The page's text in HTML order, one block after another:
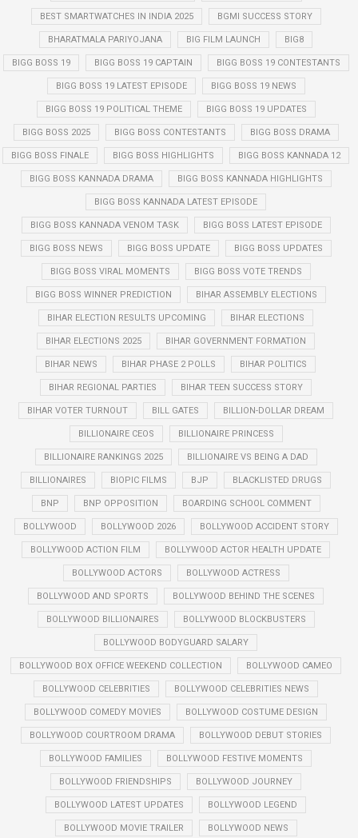
BEST SMARTWATCHES IN INDIA 2025 BGMI SUCCESS STORY
BHARATMALA PARIYOJANA BIG FILM LAUNCH BIG8
BIGG BOSS 19 BIGG BOSS 19 CAPTAIN BIGG BOSS 19 CONTESTANTS
BIGG BOSS 19 LATEST EPISODE BIGG BOSS 19 NEWS
BIGG BOSS 19 POLITICAL THEME BIGG BOSS 19 UPDATES
BIGG BOSS 2025 BIGG BOSS CONTESTANTS BIGG BOSS DRAMA
BIGG BOSS FINALE BIGG BOSS HIGHLIGHTS BIGG BOSS KANNADA 12
BIGG BOSS KANNADA DRAMA BIGG BOSS KANNADA HIGHLIGHTS
BIGG BOSS KANNADA LATEST EPISODE
BIGG BOSS KANNADA VENOM TASK BIGG BOSS LATEST EPISODE
BIGG BOSS NEWS BIGG BOSS UPDATE BIGG BOSS UPDATES
BIGG BOSS VIRAL MOMENTS BIGG BOSS VOTE TRENDS
BIGG BOSS WINNER PREDICTION BIHAR ASSEMBLY ELECTIONS
BIHAR ELECTION RESULTS UPCOMING BIHAR ELECTIONS
BIHAR ELECTIONS 2025 BIHAR GOVERNMENT FORMATION
BIHAR NEWS BIHAR PHASE 2 POLLS BIHAR POLITICS
BIHAR REGIONAL PARTIES BIHAR TEEN SUCCESS STORY
BIHAR VOTER TURNOUT BILL GATES BILLION-DOLLAR DREAM
BILLIONAIRE CEOS BILLIONAIRE PRINCESS
BILLIONAIRE RANKINGS 2025 BILLIONAIRE VS BEING A DAD
BILLIONAIRES BIOPIC FILMS BJP BLACKLISTED DRUGS
BNP BNP OPPOSITION BOARDING SCHOOL COMMENT
BOLLYWOOD BOLLYWOOD 2026 BOLLYWOOD ACCIDENT STORY
BOLLYWOOD ACTION FILM BOLLYWOOD ACTOR HEALTH UPDATE
BOLLYWOOD ACTORS BOLLYWOOD ACTRESS
BOLLYWOOD AND SPORTS BOLLYWOOD BEHIND THE SCENES
BOLLYWOOD BILLIONAIRES BOLLYWOOD BLOCKBUSTERS
BOLLYWOOD BODYGUARD SALARY
BOLLYWOOD BOX OFFICE WEEKEND COLLECTION BOLLYWOOD CAMEO
BOLLYWOOD CELEBRITIES BOLLYWOOD CELEBRITIES NEWS
BOLLYWOOD COMEDY MOVIES BOLLYWOOD COSTUME DESIGN
BOLLYWOOD COURTROOM DRAMA BOLLYWOOD DEBUT STORIES
BOLLYWOOD FAMILIES BOLLYWOOD FESTIVE MOMENTS
BOLLYWOOD FRIENDSHIPS BOLLYWOOD JOURNEY
BOLLYWOOD LATEST UPDATES BOLLYWOOD LEGEND
BOLLYWOOD MOVIE TRAILER BOLLYWOOD NEWS